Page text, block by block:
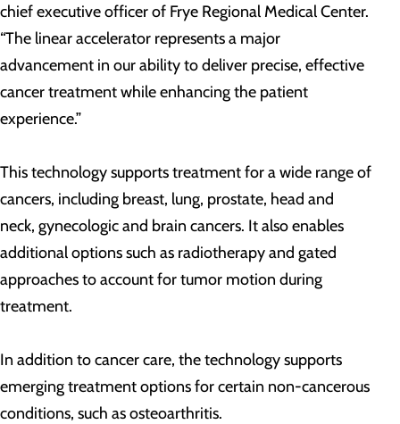
chief executive officer of Frye Regional Medical Center.
“The linear accelerator represents a major
advancement in our ability to deliver precise, effective
cancer treatment while enhancing the patient
experience.”
This technology supports treatment for a wide range of
cancers, including breast, lung, prostate, head and
neck, gynecologic and brain cancers. It also enables
additional options such as radiotherapy and gated
approaches to account for tumor motion during
treatment.
In addition to cancer care, the technology supports
emerging treatment options for certain non-cancerous
conditions, such as osteoarthritis.